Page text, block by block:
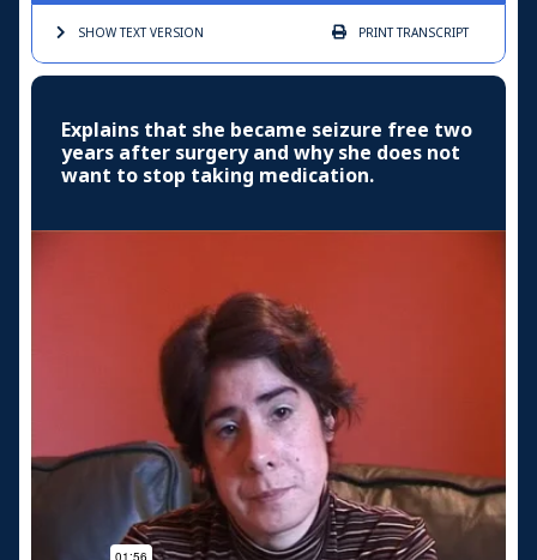
SHOW TEXTVERSION PRINTTRANSCRIPT
Explains that she became seizure free two
years after surgery and why she does not
want to stop taking medication.